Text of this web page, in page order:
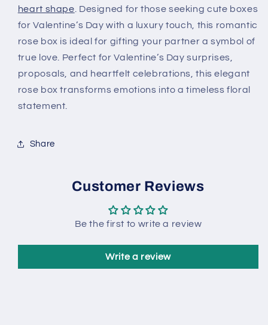
heart shape . Designed for those seeking cute boxes
for Valentine’s Day with a luxury touch, this romantic
rose box is ideal for gifting your partner a symbol of
true love. Perfect for Valentine’s Day surprises,
proposals, and heartfelt celebrations, this elegant
rose box transforms emotions into a timeless floral
statement.
Share
Customer Reviews
Be the first to write a review
Write a review